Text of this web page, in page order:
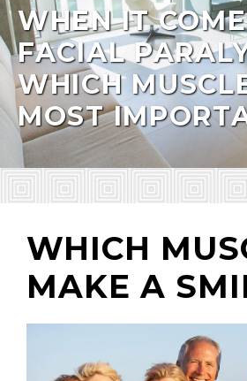
WHEN IT
FACIAL
WHICH
MOST
WHICH
MAKE A